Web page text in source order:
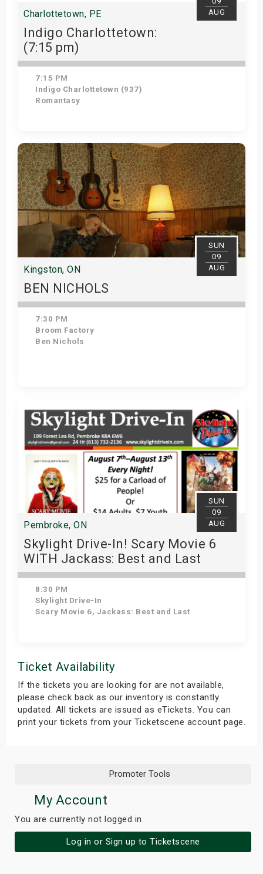
AUG
Charlottetown, PE
Indigo Charlottetown:
(7:15 pm)
7:15 PM
Indigo Charlottetown (937)
Romantasy
View Details
SUN
09
AUG
Kingston, ON
BEN NICHOLS
7:30 PM
Broom Factory
Ben Nichols
SUN
09
AUG
Pembroke, ON
Skylight Drive-In! Scary Movie 6
WITH Jackass: Best and Last
8:30 PM
Skylight Drive-In
Scary Movie 6, Jackass: Best and Last
Ticket Availability
If the tickets you are looking for are not available,
please check back as our inventory is constantly
updated. All tickets are issued as eTickets. You can
print your tickets from your Ticketscene account page.
Promoter Tools
My Account
You are currently not logged in.
Log in or Sign up to Ticketscene